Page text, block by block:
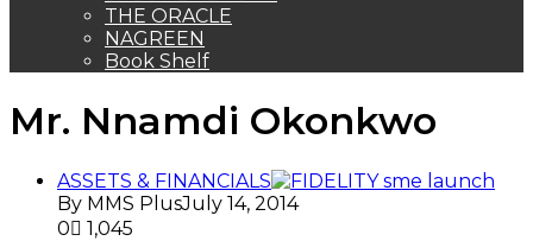
THE ORACLE
NAGREEN
Book Shelf
Mr. Nnamdi Okonkwo
ASSETS & FINANCIALS
By MMS PlusJuly 14, 2014
0
1,045